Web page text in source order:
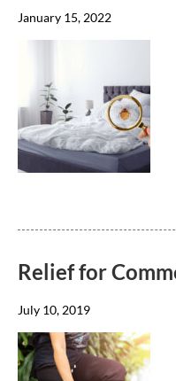
January 15, 2022
Relief for
July 10, 2019